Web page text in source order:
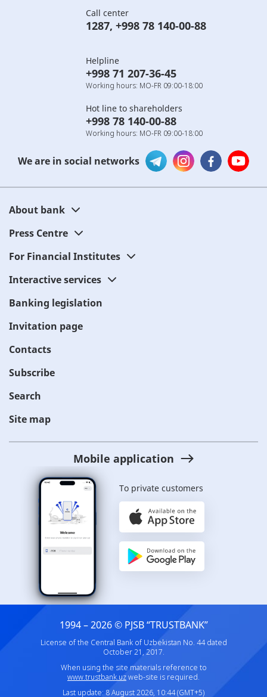
Call center
1287, +998 78 140-00-88
Helpline
+998 71 207-36-45
Working hours: MO-FR 09:00-18:00
Hot line to shareholders
+998 78 140-00-88
Working hours: MO-FR 09:00-18:00
We are in social networks
About bank
Press Centre
For Financial Institutes
Interactive services
Banking legislation
Invitation page
Contacts
Subscribe
Search
Site map
Mobile application
To private customers
1994 – 2026 © PJSB “TRUSTBANK”
License of the Central Bank of Uzbekistan No. 44 dated
October 21, 2017.
When using the site materials reference to
www.trustbank.uzweb-site is required.
Last update: 8 August 2026, 10:44 (GMT+5)